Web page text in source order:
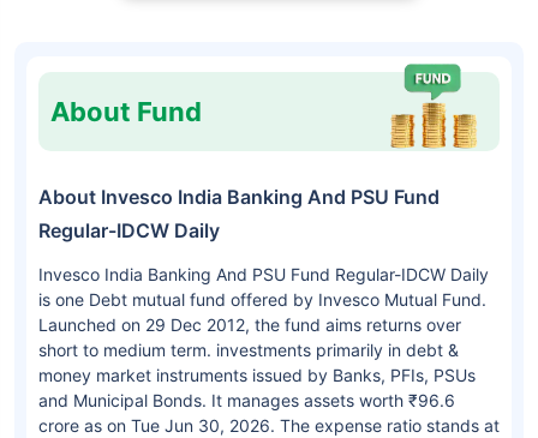
About Fund
About Invesco India Banking And PSU Fund
Regular-IDCW Daily
Invesco India Banking And PSU Fund Regular-IDCW Daily
is one Debt mutual fund offered by Invesco Mutual Fund.
Launched on 29 Dec 2012, the fund aims returns over
short to medium term. investments primarily in debt &
money market instruments issued by Banks, PFIs, PSUs
and Municipal Bonds. It manages assets worth ₹96.6
crore as on Tue Jun 30, 2026. The expense ratio stands at